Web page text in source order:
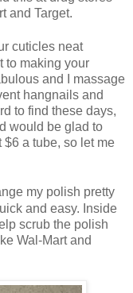
and Target.
cuticles neat
to making your
and I massage
hangnails and
to find these days,
would be glad to
a tube, so let me
my polish pretty
and easy. Inside
scrub the polish
Wal-Mart and